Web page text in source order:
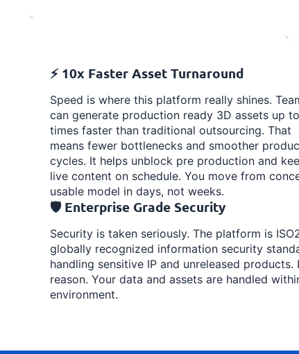
⚡ 10x Faster Asset Turnaround
Speed is where this platform really shines.
can generate production ready 3D assets up
times faster than traditional outsourcing. That
means fewer bottlenecks and smoother
cycles. It helps unblock pre production and
live content on schedule. You move from
usable model in days, not weeks.
🛡️ Enterprise Grade Security
Security is taken seriously. The platform is
globally recognized information security
handling sensitive IP and unreleased
reason. Your data and assets are handled
environment.